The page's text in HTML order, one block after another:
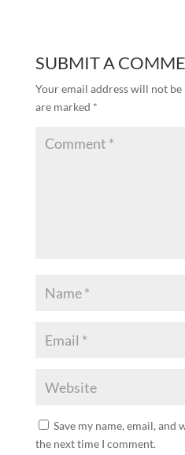
SUBMIT A
Your email address will not be
are marked *
Save my name, email,
the next time I comment.